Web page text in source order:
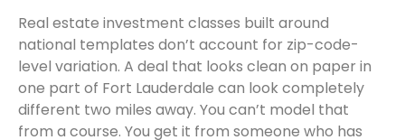
Real estate investment classes built around
national templates don’t account for zip-code-
level variation. A deal that looks clean on paper in
one part of Fort Lauderdale can look completely
different two miles away. You can’t model that
from a course. You get it from someone who has